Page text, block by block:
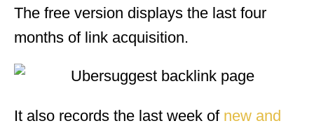
The free version displays the last four
months of link acquisition.
It also records the last week of new and